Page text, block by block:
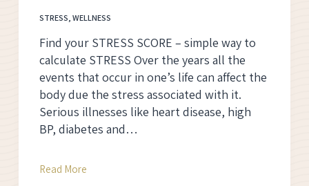
STRESS, WELLNESS
Find your STRESS SCORE – simple way to
calculate STRESS Over the years all the
events that occur in one’s life can affect the
body due the stress associated with it.
Serious illnesses like heart disease, high
BP, diabetes and…
Read MoreFind